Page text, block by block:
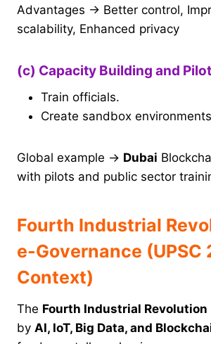
Advantages → Better control,
scalability, Enhanced privacy
(c) Capacity Building and
Train officials.
Create sandbox
Global example → Dubai
with pilots and public sector
Fourth Industrial
e-Governance (UPSC
Context)
The Fourth Industrial Revolution
by AI, IoT, Big Data, and